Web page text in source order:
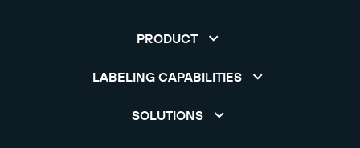
PRODUCT
LABELING CAPABILITIES
SOLUTIONS